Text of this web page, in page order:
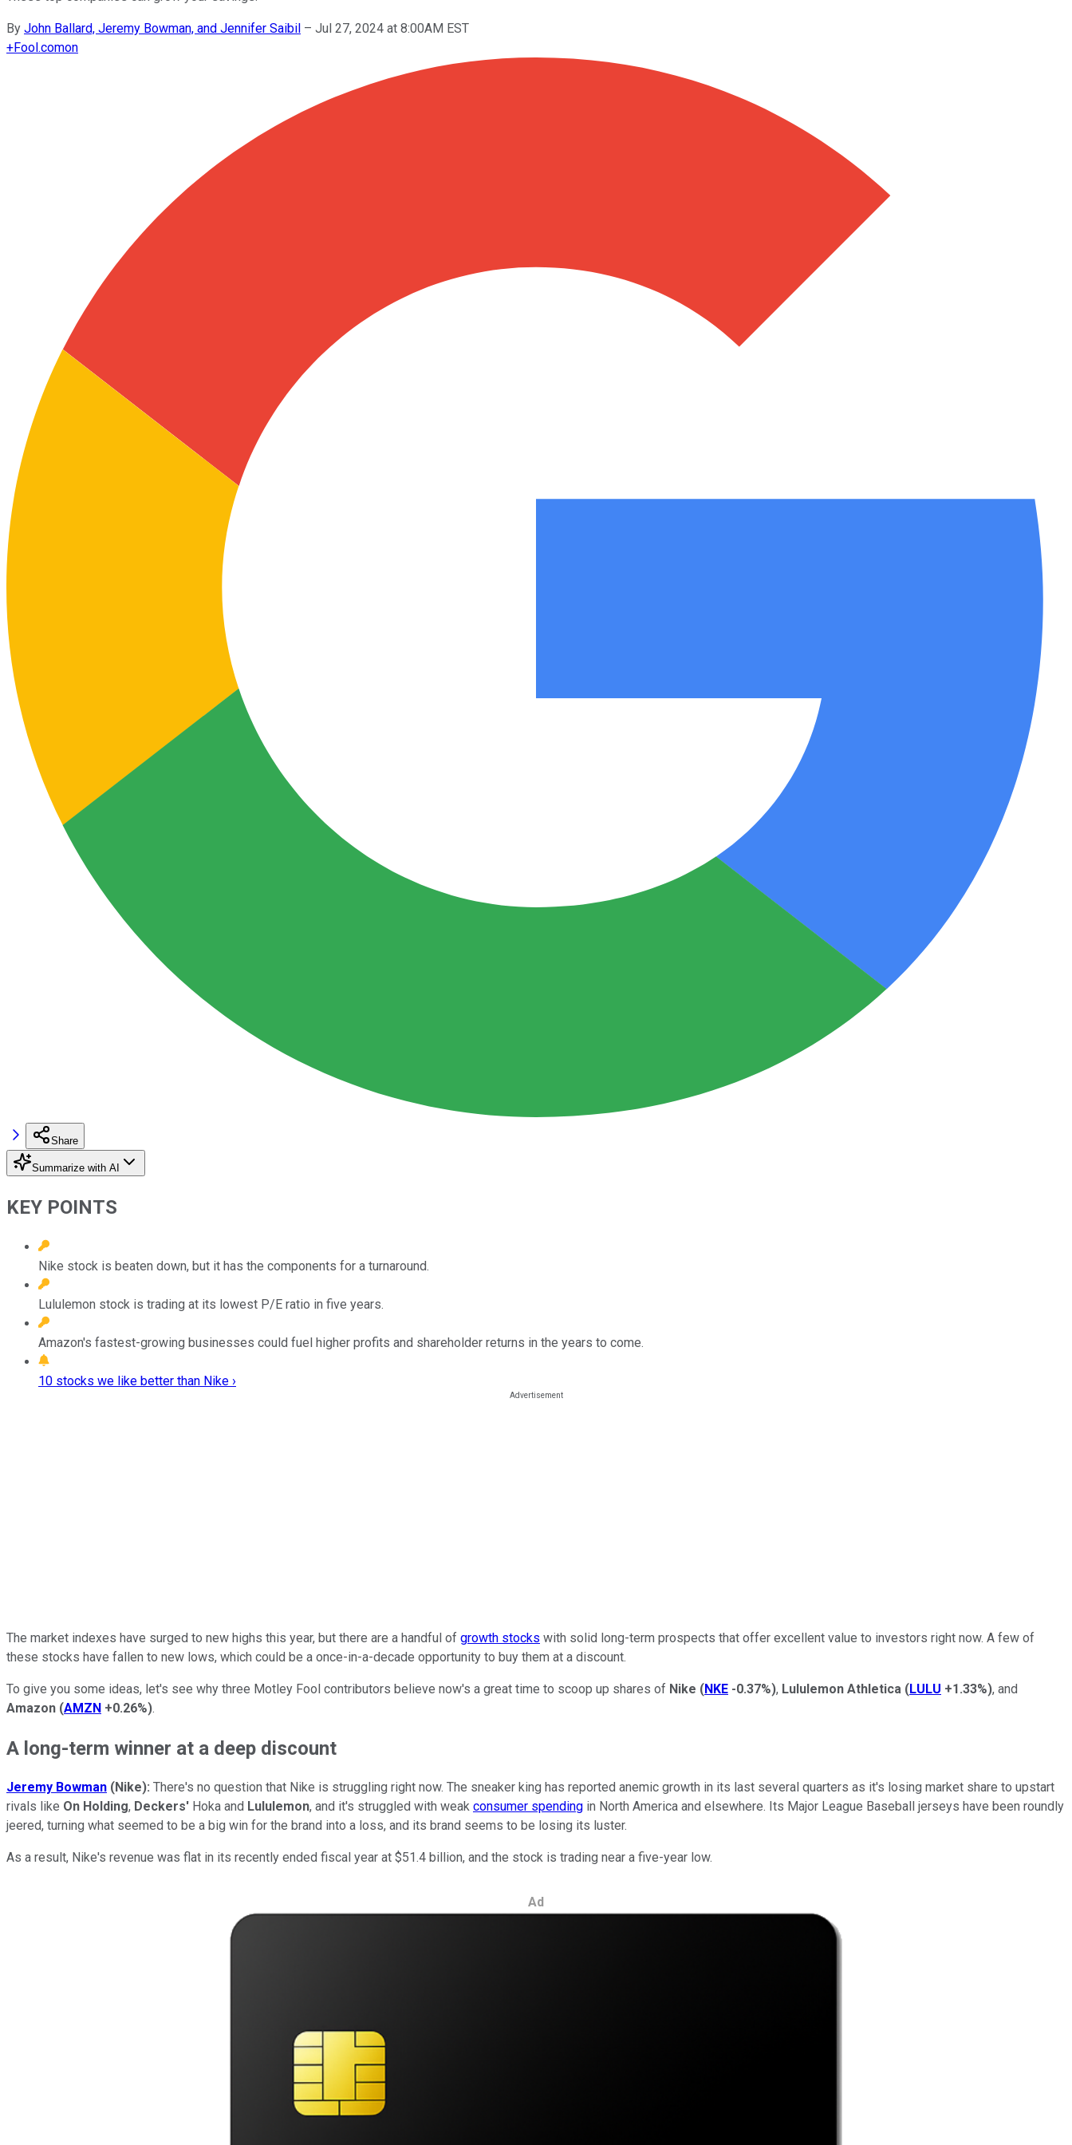
By John Ballard, Jeremy Bowman, and Jennifer Saibil – Jul 27, 2024 at 8:00AM EST
+Fool.comon
Share
Summarize with AI
KEY POINTS
Nike stock is beaten down, but it has the components for a turnaround.
Lululemon stock is trading at its lowest P/E ratio in five years.
Amazon's fastest-growing businesses could fuel higher profits and shareholder returns in the years to come.
10 stocks we like better than Nike ›
The market indexes have surged to new highs this year, but there are a handful of growth stocks with solid long-term prospects that offer excellent value to investors right now. A few of
these stocks have fallen to new lows, which could be a once-in-a-decade opportunity to buy them at a discount.
To give you some ideas, let's see why three Motley Fool contributors believe now's a great time to scoop up shares of Nike (NKE -0.37%), Lululemon Athletica (LULU +1.33%), and
Amazon (AMZN +0.26%).
A long-term winner at a deep discount
Jeremy Bowman (Nike): There's no question that Nike is struggling right now. The sneaker king has reported anemic growth in its last several quarters as it's losing market share to upstart
rivals like On Holding, Deckers' Hoka and Lululemon, and it's struggled with weak consumer spending in North America and elsewhere. Its Major League Baseball jerseys have been roundly
jeered, turning what seemed to be a big win for the brand into a loss, and its brand seems to be losing its luster.
As a result, Nike's revenue was flat in its recently ended fiscal year at $51.4 billion, and the stock is trading near a five-year low.
Ad